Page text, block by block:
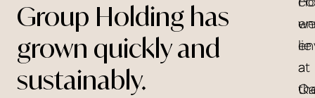
Group Holding has
grown quickly and
sustainably.
we
a
lie
at